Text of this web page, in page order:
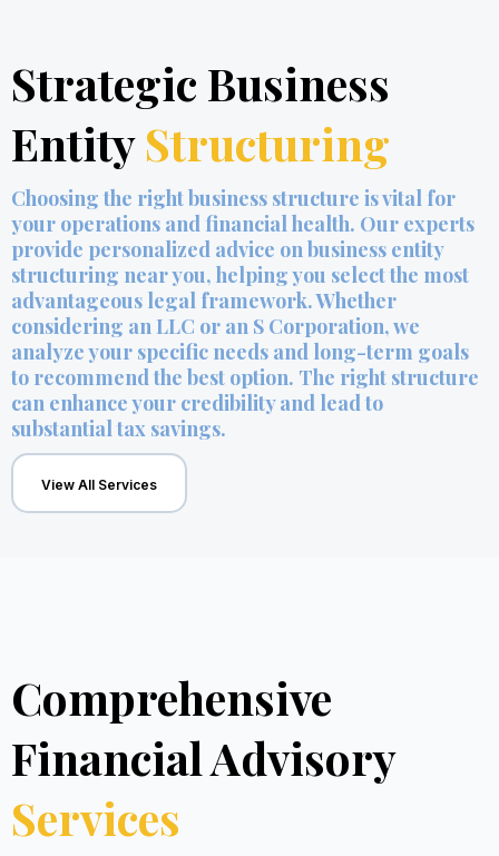
Strategic Business
EntityStructuring
Choosing the right business structure is vital for
your operations and financial health. Our experts
provide personalized advice on business entity
structuring near you, helping you select the most
advantageous legal framework. Whether
considering an LLC or an S Corporation, we
analyze your specific needs and long-term goals
to recommend the best option. The right structure
can enhance your credibility and lead to
substantial tax savings.
View All Services
Comprehensive
Financial Advisory
Services